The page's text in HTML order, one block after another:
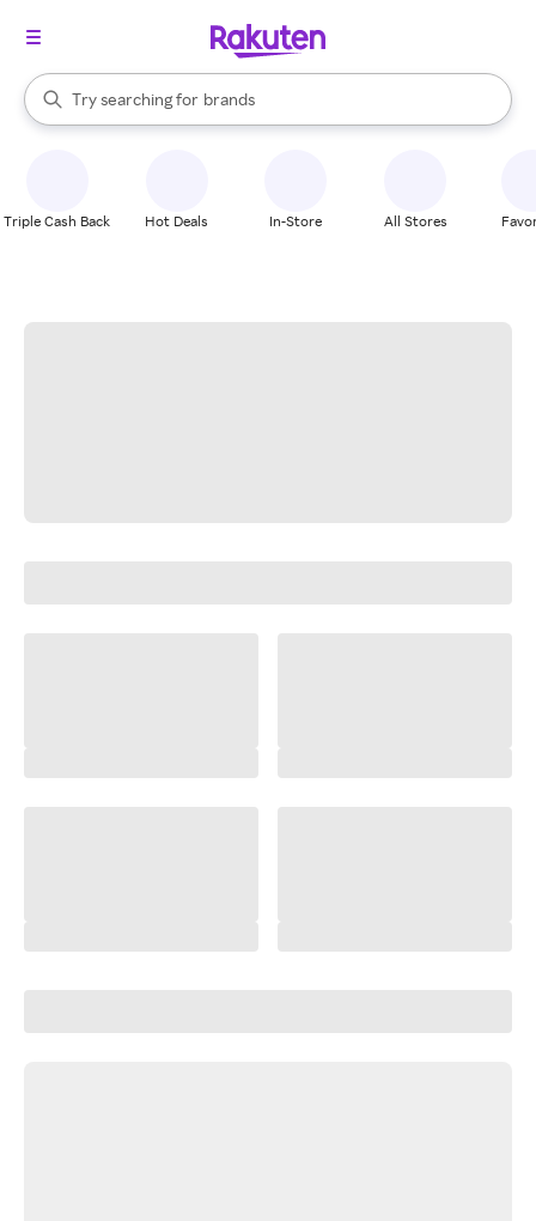
Search Rakuten
Try searching for
stores
brands
groceries
When autocomplete results are available, use the up and down
Triple Cash Back Hot Deals In-Store All Stores